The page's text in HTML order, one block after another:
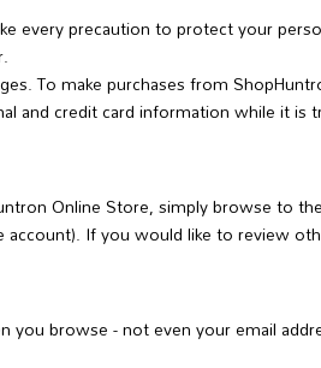
every precaution to protect your
To make purchases from
and credit card information while it is
Online Store, simply browse to
If you would like to review
browse - not even your email